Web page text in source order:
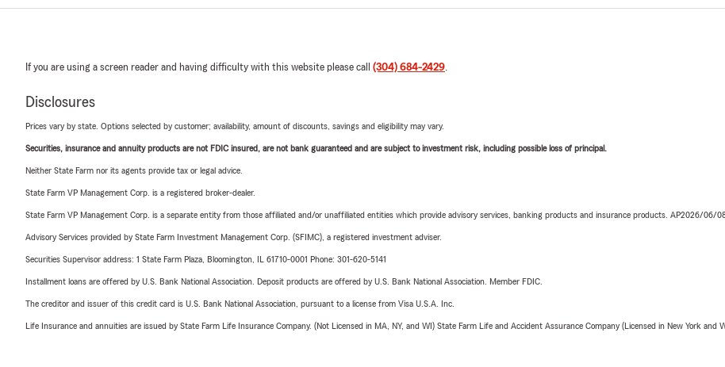
If you are using a screen reader and having difficulty with this website please call (304) 684-2429
Disclosures
Prices vary by state. Options selected by customer; availability, amount of discounts, savings and eligibility may vary.
Securities, insurance and annuity products are not FDIC insured, are not bank guaranteed and are subject to investment risk, including possible loss of principal.
Neither State Farm nor its agents provide tax or legal advice.
State Farm VP Management Corp. is a registered broker-dealer.
State Farm VP Management Corp. is a separate entity from those affiliated and/or unaffiliated entities which provide advisory services, banking products and insurance products. AP2026/06/
Advisory Services provided by State Farm Investment Management Corp. (SFIMC), a registered investment adviser.
Securities Supervisor address: 1 State Farm Plaza, Bloomington, IL 61710-0001 Phone: 301-620-5141
Installment loans are offered by U.S. Bank National Association. Deposit products are offered by U.S. Bank National Association. Member FDIC.
The creditor and issuer of this credit card is U.S. Bank National Association, pursuant to a license from Visa U.S.A. Inc.
Life Insurance and annuities are issued by State Farm Life Insurance Company. (Not Licensed in MA, NY, and WI) State Farm Life and Accident Assurance Company (Licensed in New York and